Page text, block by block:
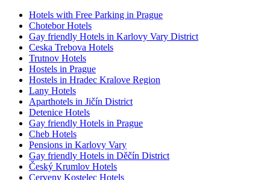
Hotels with Free Parking in Prague
Chotebor Hotels
Gay friendly Hotels in Karlovy Vary District
Ceska Trebova Hotels
Trutnov Hotels
Hostels in Prague
Hostels in Hradec Kralove Region
Lany Hotels
Aparthotels in Jičín District
Detenice Hotels
Gay friendly Hotels in Prague
Cheb Hotels
Pensions in Karlovy Vary
Gay friendly Hotels in Děčín District
Český Krumlov Hotels
Cerveny Kostelec Hotels